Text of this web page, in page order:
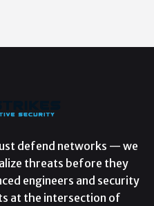
defend networks — we
threats before they
engineers and security
at the intersection of